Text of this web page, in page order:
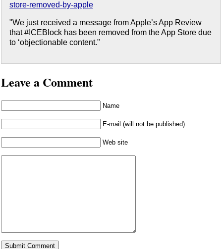
store-removed-by-apple
"We just received a message from Apple’s App Review
that #ICEBlock has been removed from the App Store due
to ‘objectionable content."
Leave a Comment
Name
E-mail (will not be published)
Web site